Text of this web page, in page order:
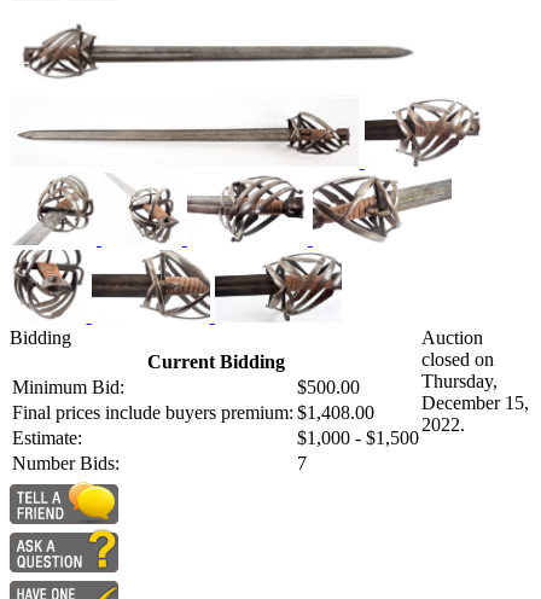
Bidding
Current Bidding
Minimum Bid:
$500.00
Final prices include buyers premium: $1,408.00
Estimate:
$1,000 - $1,500
Number Bids:
7
Auction
closed on
Thursday,
December 15,
2022.